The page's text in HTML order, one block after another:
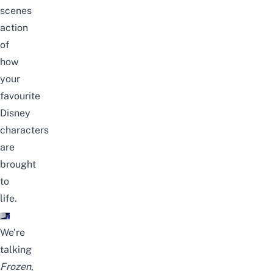
scenes
action
of
how
your
favourite
Disney
characters
are
brought
to
life.
We’re
talking
Frozen,